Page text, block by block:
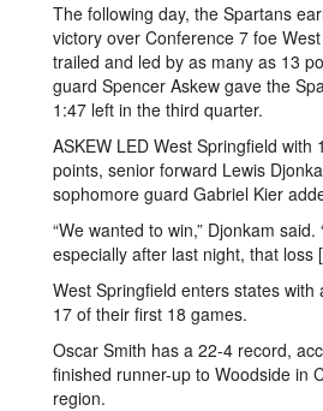
The following day, the Spartans
victory over Conference 7 foe
trailed and led by as many as 13
guard Spencer Askew gave the
1:47 left in the third quarter.
ASKEW LED West Springfield
points, senior forward Lewis
sophomore guard Gabriel Kier
“We wanted to win,” Djonkam
especially after last night, that loss
West Springfield enters states
17 of their first 18 games.
Oscar Smith has a 22-4 record,
finished runner-up to Woodside in
region.